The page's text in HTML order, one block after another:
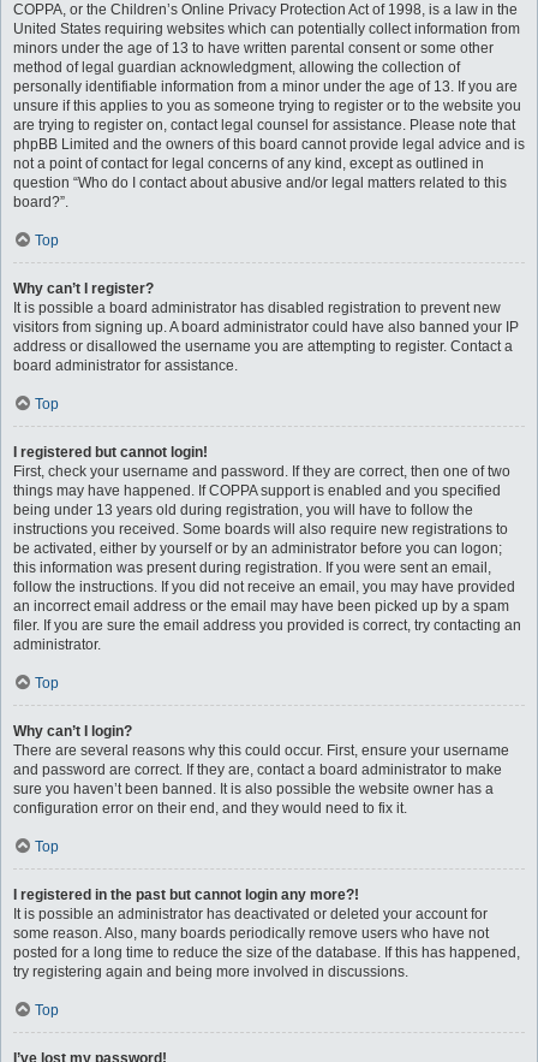
COPPA, or the Children’s Online Privacy Protection Act of 1998, is a law in the
United States requiring websites which can potentially collect information from
minors under the age of 13 to have written parental consent or some other
method of legal guardian acknowledgment, allowing the collection of
personally identifiable information from a minor under the age of 13. If you are
unsure if this applies to you as someone trying to register or to the website you
are trying to register on, contact legal counsel for assistance. Please note that
phpBB Limited and the owners of this board cannot provide legal advice and is
not a point of contact for legal concerns of any kind, except as outlined in
question “Who do I contact about abusive and/or legal matters related to this
board?”.
Top
Why can’t I register?
It is possible a board administrator has disabled registration to prevent new
visitors from signing up. A board administrator could have also banned your IP
address or disallowed the username you are attempting to register. Contact a
board administrator for assistance.
Top
I registered but cannot login!
First, check your username and password. If they are correct, then one of two
things may have happened. If COPPA support is enabled and you specified
being under 13 years old during registration, you will have to follow the
instructions you received. Some boards will also require new registrations to
be activated, either by yourself or by an administrator before you can logon;
this information was present during registration. If you were sent an email,
follow the instructions. If you did not receive an email, you may have provided
an incorrect email address or the email may have been picked up by a spam
filer. If you are sure the email address you provided is correct, try contacting an
administrator.
Top
Why can’t I login?
There are several reasons why this could occur. First, ensure your username
and password are correct. If they are, contact a board administrator to make
sure you haven’t been banned. It is also possible the website owner has a
configuration error on their end, and they would need to fix it.
Top
I registered in the past but cannot login any more?!
It is possible an administrator has deactivated or deleted your account for
some reason. Also, many boards periodically remove users who have not
posted for a long time to reduce the size of the database. If this has happened,
try registering again and being more involved in discussions.
Top
I’ve lost my password!